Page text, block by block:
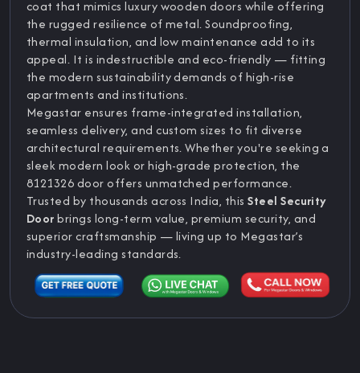
coat that mimics luxury wooden doors while offering
the rugged resilience of metal. Soundproofing,
thermal insulation, and low maintenance add to its
appeal. It is indestructible and eco-friendly — fitting
the modern sustainability demands of high-rise
apartments and institutions.
Megastar ensures frame-integrated installation,
seamless delivery, and custom sizes to fit diverse
architectural requirements. Whether you're seeking a
sleek modern look or high-grade protection, the
8121326 door offers unmatched performance.
Trusted by thousands across India, thisSteel Security
Doorbrings long-term value, premium security, and
superior craftsmanship — living up to Megastar’s
industry-leading standards.